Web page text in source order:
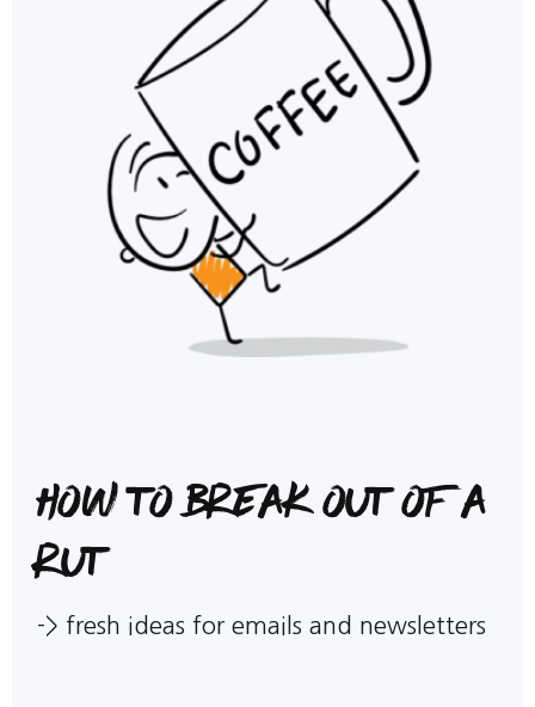
How to break out of a
rut
-> fresh ideas for emails and newsletters